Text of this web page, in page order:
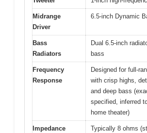
Midrange
Driver
6.5-inch Dynamic
Bass
Radiators
Dual 6.5-inch
bass
Frequency
Response
Designed for full-
with crisp highs,
and deep bass
specified, inferred
home theater)
Impedance
Typically 8 ohms